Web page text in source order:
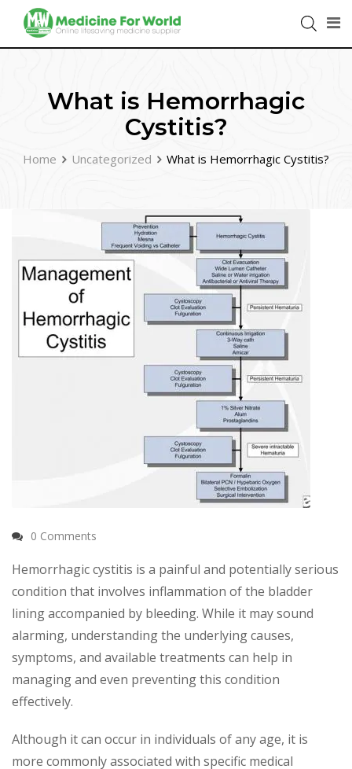
What is Hemorrhagic
Cystitis?
Home Uncategorized What is Hemorrhagic Cystitis?
0 Comments
Hemorrhagic cystitis is a painful and potentially serious
condition that involves inflammation of the bladder
lining accompanied by bleeding. While it may sound
alarming, understanding the underlying causes,
symptoms, and available treatments can help in
managing and even preventing this condition
effectively.
Although it can occur in individuals of any age, it is
more commonly associated with specific medical